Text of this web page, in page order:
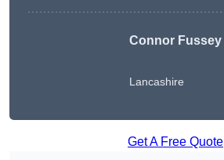
Connor Fussey
Lancashire
Get A Free Quote